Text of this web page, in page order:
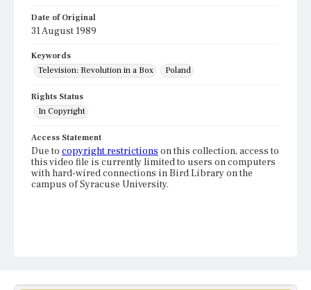
Date of Original
31 August 1989
Keywords
Television: Revolution in a Box
Poland
Rights Status
In Copyright
Access Statement
Due to copyright restrictions on this collection, access to
this video file is currently limited to users on computers
with hard-wired connections in Bird Library on the
campus of Syracuse University.